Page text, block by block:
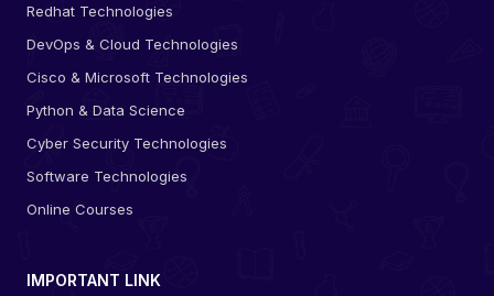
Redhat Technologies
DevOps & Cloud Technologies
Cisco & Microsoft Technologies
Python & Data Science
Cyber Security Technologies
Software Technologies
Online Courses
IMPORTANT LINK